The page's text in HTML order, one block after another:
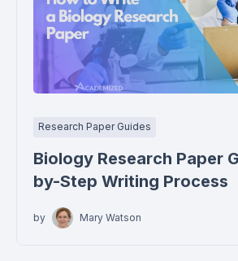
Research Paper Guides
Biology Research Paper
by-Step Writing Process
by Mary Watson